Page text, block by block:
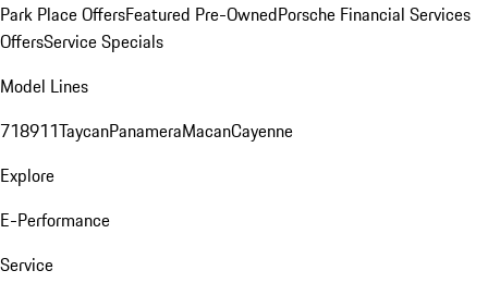
Park Place OffersFeatured Pre-OwnedPorsche Financial Services
OffersService Specials
Model Lines
718911TaycanPanameraMacanCayenne
Explore
E-Performance
Service